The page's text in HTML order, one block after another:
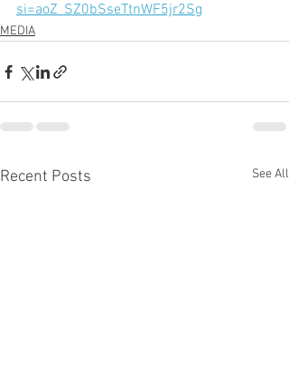
si=aoZ_SZ0bSseTtnWF5jr2Sg
MEDIA
Recent Posts See All